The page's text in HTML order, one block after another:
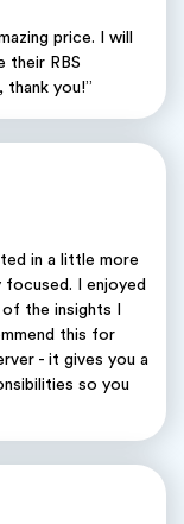
price. I will
their RBS
you!”
in a little more
I enjoyed
the insights I
this for
- it gives you a
so you